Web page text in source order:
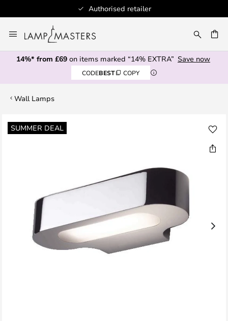
Authorised retailer
to
Content
14%* from £69 on items marked “14% EXTRA” Save now
CODEBEST COPY
Wall Lamps
SUMMER DEAL
Skip
to